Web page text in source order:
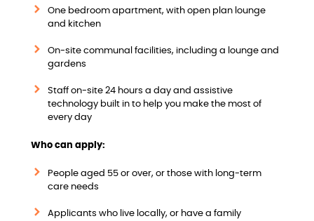
One bedroom apartment, with open plan lounge
and kitchen
On-site communal facilities, including a lounge and
gardens
Staff on-site 24 hours a day and assistive
technology built in to help you make the most of
every day
Who can apply:
People aged 55 or over, or those with long-term
care needs
Applicants who live locally, or have a family